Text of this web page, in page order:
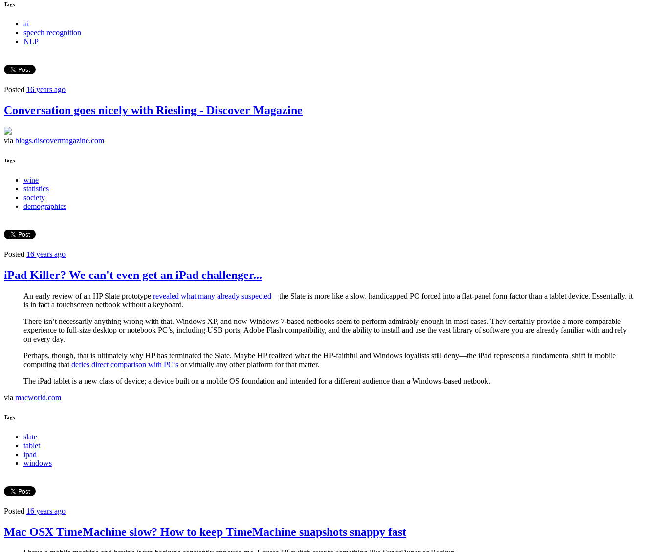
Tags
ai
speech recognition
NLP
Posted 16 years ago
Conversation goes nicely with Riesling - Discover Magazine
via blogs.discovermagazine.com
Tags
wine
statistics
society
demographics
Posted 16 years ago
iPad Killer? We can't even get an iPad challenger...
An early review of an HP Slate prototype revealed what many already suspected—the Slate is more like a slow, handicapped PC forced into a flat-panel form factor than a tablet device. Essentially, it
is in fact a touchscreen netbook without a keyboard.
There isn’t necessarily anything wrong with that. Windows XP, and now Windows 7-based netbooks seem to perform admirably enough in most cases. They certainly provide a more comparable
experience to full-size desktop or notebook PC’s, including USB ports, Adobe Flash compatibility, and the ability to install and use the vast library of software you are already familiar with and rely
on every day.
Perhaps, though, that is ultimately why HP has terminated the Slate. Maybe HP realized what the HP-faithful and Windows loyalists still deny—the iPad represents a fundamental shift in mobile
computing that defies direct comparison with PC’s or virtually any other platform for that matter.
The iPad tablet is a new class of device; a device built on a mobile OS foundation and intended for a different audience than a Windows-based netbook.
via macworld.com
Tags
slate
tablet
ipad
windows
Posted 16 years ago
Mac OSX TimeMachine slow? How to keep TimeMachine snapshots snappy fast